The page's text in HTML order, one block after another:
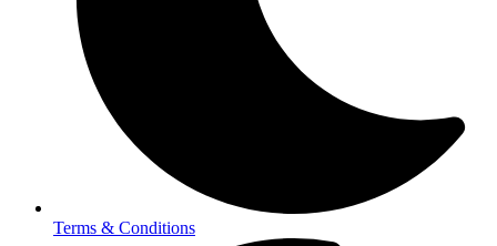
Terms & Conditions